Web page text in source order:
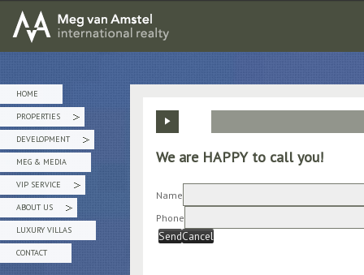
MEG van AMSTEL - International Realty
HOME
PROPERTIES
»
DEVELOPMENT
»
MEG & MEDIA
VIP SERVICE
»
ABOUT US
»
LUXURY VILLAS
CONTACT
We are HAPPY to call you!
Name
Phone
SendCancel